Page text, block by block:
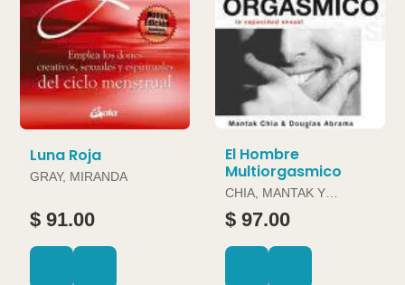
Luna Roja
GRAY, MIRANDA
$ 91.00
El Hombre
Multiorgasmico
CHIA, MANTAK Y
DOUGLAS ABRAMS
$ 97.00